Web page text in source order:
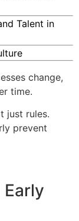
Talent in
change,
time.
just rules.
prevent